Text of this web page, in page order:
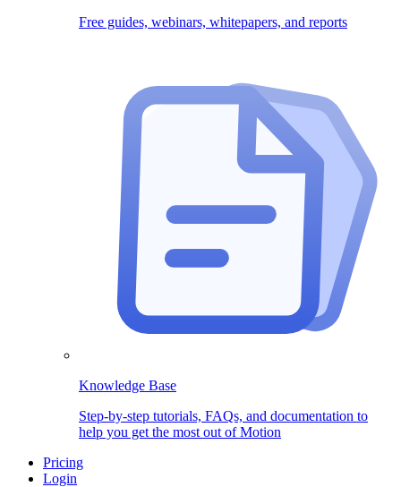
Free guides, webinars, whitepapers, and reports
Knowledge Base
Step-by-step tutorials, FAQs, and documentation to
help you get the most out of Motion
Pricing
Login